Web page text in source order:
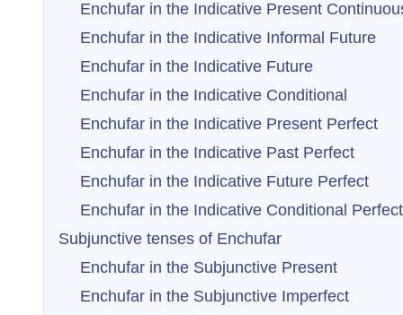
Enchufar in the Indicative Present
Enchufar in the Indicative Informal Future
Enchufar in the Indicative Future
Enchufar in the Indicative Conditional
Enchufar in the Indicative Present Perfect
Enchufar in the Indicative Past Perfect
Enchufar in the Indicative Future Perfect
Enchufar in the Indicative Conditional Perfect
Subjunctive tenses of Enchufar
Enchufar in the Subjunctive Present
Enchufar in the Subjunctive Imperfect